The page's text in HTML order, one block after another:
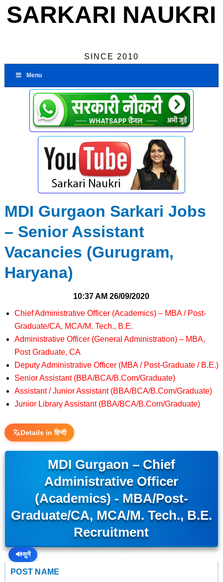
SARKARI NAUKRI
SINCE 2010
Menu
MDI Gurgaon Sarkari Jobs
– Senior Assistant
Vacancies (Gurugram,
Haryana)
10:37 AM 26/09/2020
Chief Administrative Officer (Academics) – MBA / Post-
Graduate/CA, MCA/M. Tech., B.E.
Administrative Officer (General Administration) – MBA,
Post Graduate, CA
Deputy Administrative Officer (MBA / Post-Graduate / B.E.)
Senior Assistant (BBA/BCA/B.Com/Graduate)
Assistant / Junior Assistant (BBA/BCA/B.Com/Graduate)
Junior Library Assistant (BBA/BCA/B.Com/Graduate)
Details in हिन्दी
MDI Gurgaon – Chief
Administrative Officer
(Academics) - MBA/Post-
Graduate/CA, MCA/M. Tech., B.E.
Recruitment
🔊सुनें
POST NAME